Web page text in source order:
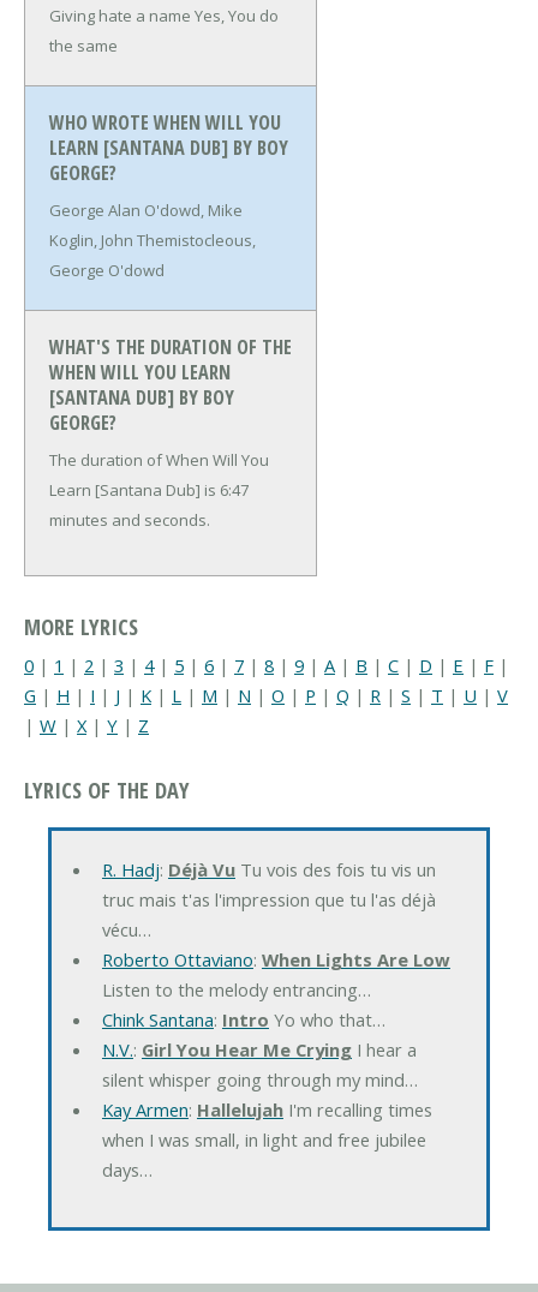
Giving hate a name Yes, You do
the same
WHO WROTE WHEN WILL YOU
LEARN [SANTANA DUB] BY BOY
GEORGE?
George Alan O'dowd, Mike
Koglin, John Themistocleous,
George O'dowd
WHAT'S THE DURATION OF THE
WHEN WILL YOU LEARN
[SANTANA DUB] BY BOY
GEORGE?
The duration of When Will You
Learn [Santana Dub] is 6:47
minutes and seconds.
MORE LYRICS
0 | 1 | 2 | 3 | 4| 5 | 6 | 7 | 8 | 9 | A | B | C | D | E | F |
G | H | I | J | K | L | M | N | O | P | Q | R | S | T | U | V
| W | X | Y | Z
LYRICS OF THE DAY
R. Hadj: Déjà VuTu vois des fois tu vis un
truc mais t'as l'impression que tu l'as déjà
vécu…
Roberto Ottaviano: When Lights Are Low
Listen to the melody entrancing…
Chink Santana: Intro Yo who that…
N.V.: Girl You Hear Me CryingI hear a
silent whisper going through my mind…
Kay Armen: HallelujahI'm recalling times
when I was small, in light and free jubilee
days…